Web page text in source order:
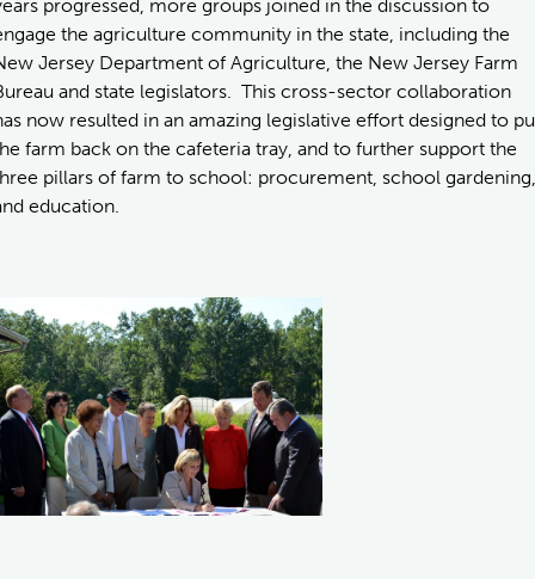
progressed, more groups joined in the discussion to
the agriculture community in the state, including the
Jersey Department of Agriculture, the New Jersey Farm
and state legislators. This cross-sector collaboration
now resulted in an amazing legislative effort designed to
farm back on the cafeteria tray, and to further support the
pillars of farm to school: procurement, school gardening,
education.